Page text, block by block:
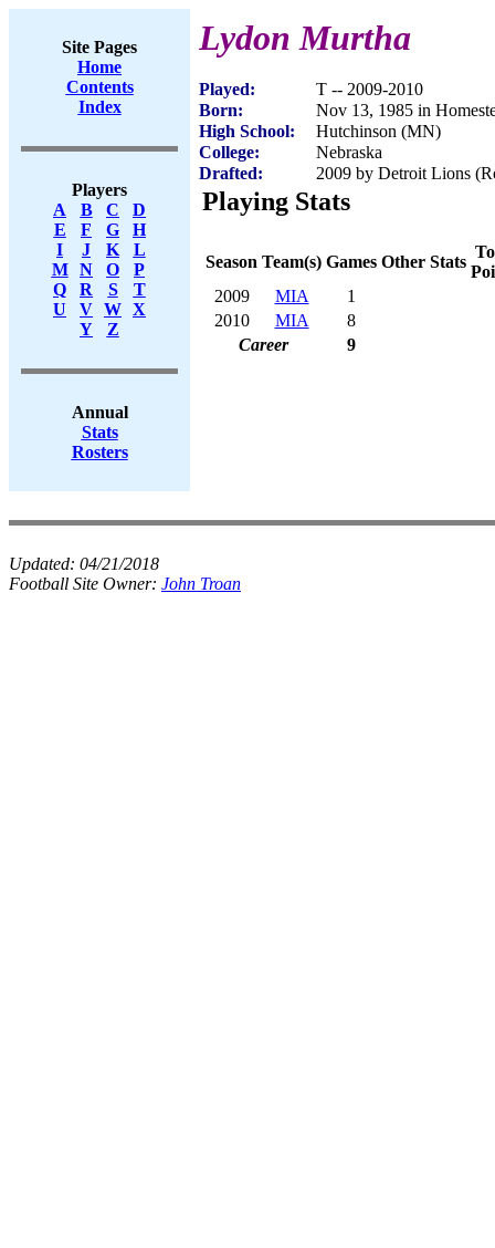
Site Pages
Home
Contents
Index
Players
A
B C
D
E
F G
H
I
J K
L
M
N O
P
Q
R S
T
U
V W X
Y
Z
Annual
Stats
Rosters
Lydon Murtha
Played:
T -- 2009-2010
Born:
Nov 13, 1985 in
High School:
Hutchinson (MN)
College:
Nebraska
Drafted:
2009 by Detroit Lions
Playing Stats
Season Team(s) Games Other Stats
2009
MIA
1
2010
MIA
8
Career
9
Updated: 04/21/2018
Football Site Owner: John Troan